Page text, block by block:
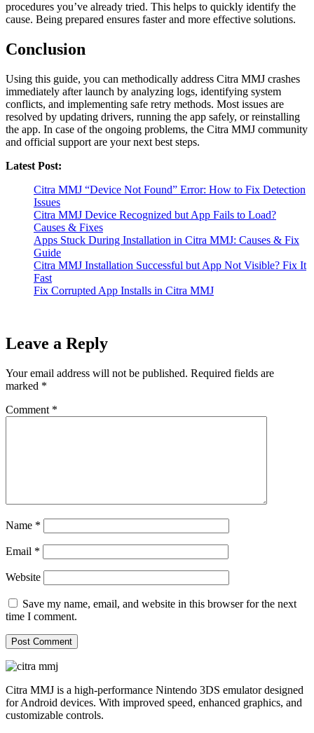
procedures you’ve already tried. This helps to quickly identify the
cause. Being prepared ensures faster and more effective solutions.
Conclusion
Using this guide, you can methodically address Citra MMJ crashes
immediately after launch by analyzing logs, identifying system
conflicts, and implementing safe retry methods. Most issues are
resolved by updating drivers, running the app safely, or reinstalling
the app. In case of the ongoing problems, the Citra MMJ community
and official support are your next best steps.
Latest Post:
Citra MMJ “Device Not Found” Error: How to Fix Detection
Issues
Citra MMJ Device Recognized but App Fails to Load?
Causes & Fixes
Apps Stuck During Installation in Citra MMJ: Causes & Fix
Guide
Citra MMJ Installation Successful but App Not Visible? Fix It
Fast
Fix Corrupted App Installs in Citra MMJ
Leave a Reply
Your email address will not be published. Required fields are
marked *
Comment *
Name *
Email *
Website
Save my name, email, and website in this browser for the next
time I comment.
Citra MMJ is a high-performance Nintendo 3DS emulator designed
for Android devices. With improved speed, enhanced graphics, and
customizable controls.